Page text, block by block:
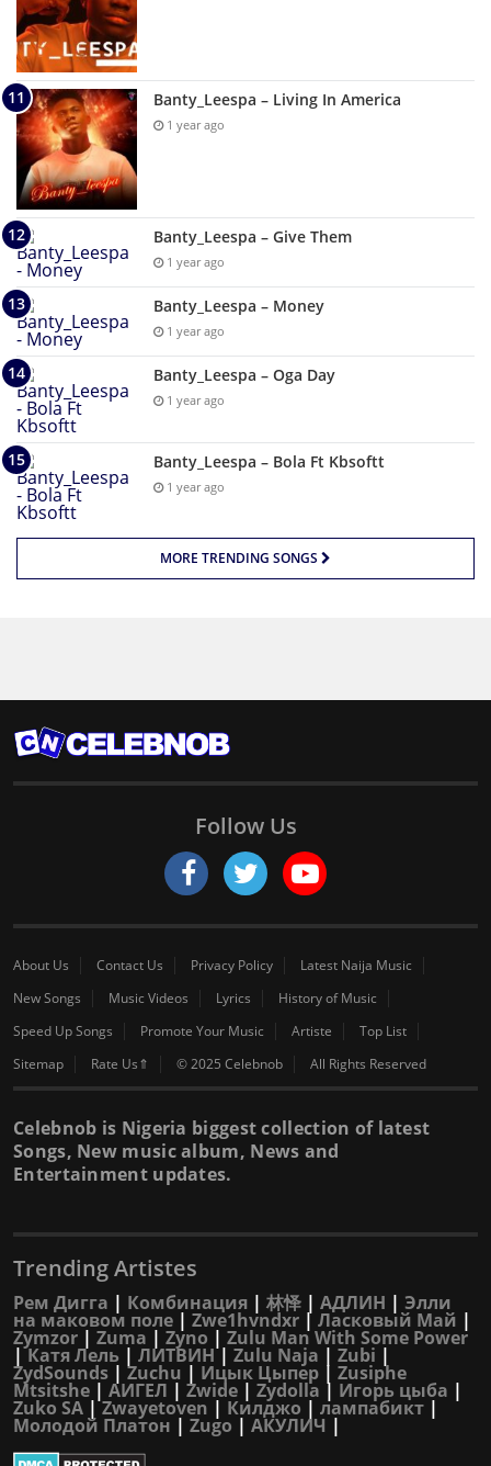
Banty_Leespa – Living In America
1 year ago
Banty_Leespa – Give Them
1 year ago
Banty_Leespa – Money
1 year ago
Banty_Leespa – Oga Day
1 year ago
Banty_Leespa – Bola Ft Kbsoftt
1 year ago
MORE TRENDING SONGS
Follow Us
About Us Contact Us Privacy Policy
Latest Naija Music
New Songs
Music Videos Lyrics
History of Music
Speed Up Songs
Promote Your Music Artiste
Top List
Sitemap
Rate Us⇑ © 2025 Celebnob All Rights Reserved
Celebnob is Nigeria biggest collection of latest
Songs, New music album, News and
Entertainment updates.
Trending Artistes
Рем Дигга | Комбинация | 林怿 | АДЛИН | Элли
на маковом поле | Zwe1hvndxr | Ласковый Май |
Zymzor | Zuma | Zyno | Zulu Man With Some Power
|Катя Лель | ЛИТВИН| Zulu Naja | Zubi |
ZydSounds | Zuchu | Ицык Цыпер | Zusiphe
Mtsitshe | АИГЕЛ | Zwide | Zydolla | Игорь цыба |
Zuko SA |Zwayetoven | Килджо | лампабикт |
Молодой Платон | Zugo | АКУЛИЧ |